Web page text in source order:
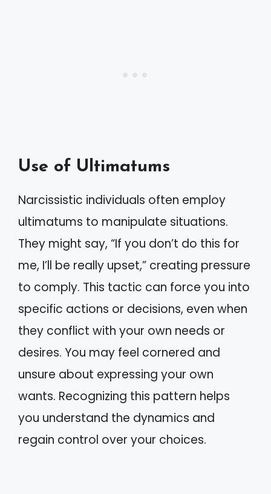
Use of Ultimatums
Narcissistic individuals often employ
ultimatums to manipulate situations.
They might say, “If you don’t do this for
me, I’ll be really upset,” creating pressure
to comply. This tactic can force you into
specific actions or decisions, even when
they conflict with your own needs or
desires. You may feel cornered and
unsure about expressing your own
wants. Recognizing this pattern helps
you understand the dynamics and
regain control over your choices.